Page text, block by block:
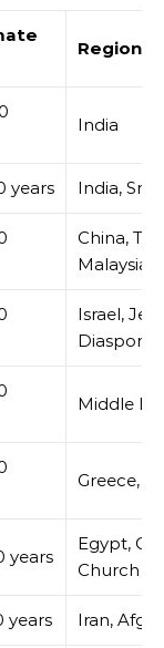
Region
India
years India, Sri
China,
Malaysia
Israel,
Diaspora
Middle
Greece,
years
Egypt,
Church
years Iran,